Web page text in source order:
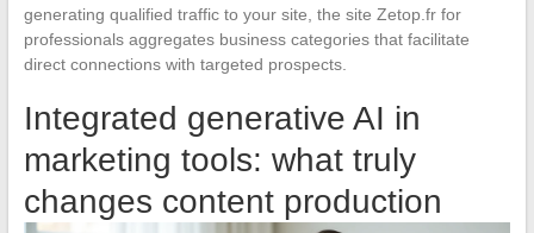
generating qualified traffic to your site, the site Zetop.fr for
professionals aggregates business categories that facilitate
direct connections with targeted prospects.
Integrated generative AI in
marketing tools: what truly
changes content production